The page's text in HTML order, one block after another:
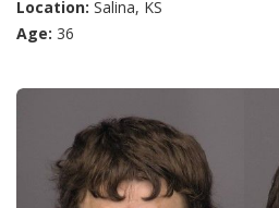
Location: Salina, KS
Age: 36